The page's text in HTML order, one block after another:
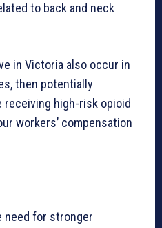
to back and neck
in Victoria also occur in
then potentially
high-risk opioid
workers’ compensation
need for stronger